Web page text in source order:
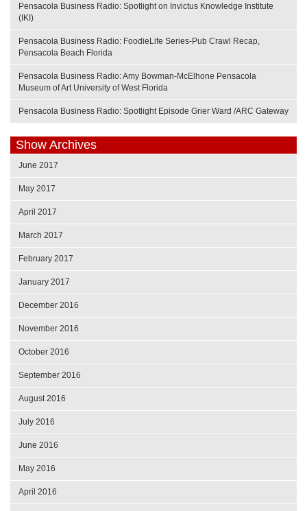
Pensacola Business Radio: Spotlight on Invictus Knowledge Institute
(IKI)
Pensacola Business Radio: FoodieLife Series-Pub Crawl Recap,
Pensacola Beach Florida
Pensacola Business Radio: Amy Bowman-McElhone Pensacola
Museum of Art University of West Florida
Pensacola Business Radio: Spotlight Episode Grier Ward /ARC Gateway
Show Archives
June 2017
May 2017
April 2017
March 2017
February 2017
January 2017
December 2016
November 2016
October 2016
September 2016
August 2016
July 2016
June 2016
May 2016
April 2016